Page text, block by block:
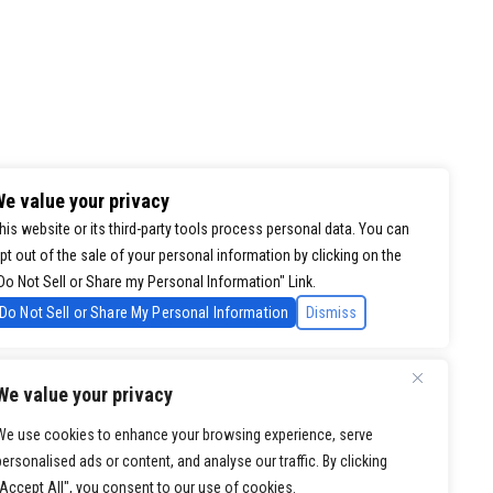
value your privacy
use cookies to enhance your browsing experience, serve
ads or content, and analyse our traffic. By clicking
All", you consent to our use of cookies.
value your privacy
website or its third-party tools process personal data. You can
out of the sale of your personal information by clicking on the
Not Sell or Share my Personal Information" Link.
Do Not Sell or Share My Personal Information
Dismiss